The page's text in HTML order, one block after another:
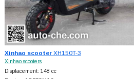
Xinhao scooterXH150T-3
Xinhao scooters
Displacement: 148 cc